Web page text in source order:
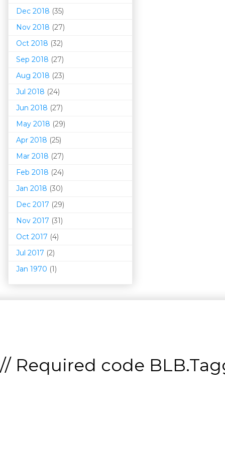
Dec 2018 (35)
Nov 2018 (27)
Oct 2018 (32)
Sep 2018 (27)
Aug 2018 (23)
Jul 2018 (24)
Jun 2018 (27)
May 2018 (29)
Apr 2018 (25)
Mar 2018 (27)
Feb 2018 (24)
Jan 2018 (30)
Dec 2017 (29)
Nov 2017 (31)
Oct 2017 (4)
Jul 2017 (2)
Jan 1970 (1)
// Required code